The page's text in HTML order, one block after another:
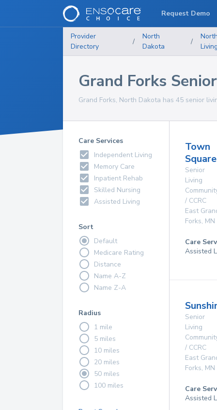
Provider
Directory
/
North
Dakota
/
Grand Forks
Grand Forks, North Dakota has 45 senior
Care Services
Independent Living
Memory Care
Inpatient Rehab
Skilled Nursing
Assisted Living
Sort
Default
Medicare Rating
Distance
Name A-Z
Name Z-A
Radius
1 mile
5 miles
10 miles
20 miles
50 miles
100 miles
Town
Senior
Living
/ CCRC
East
Forks, MN
Care
Assisted
Senior
Living
/ CCRC
East
Forks, MN
Care
Assisted
Request Demo